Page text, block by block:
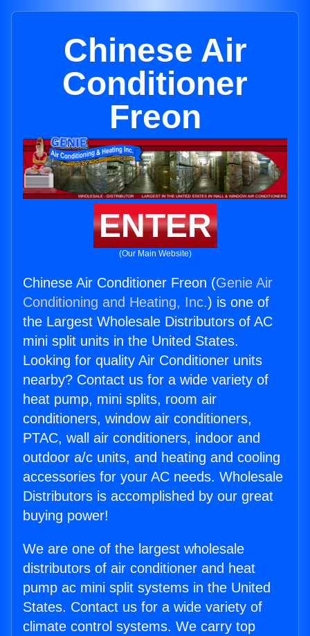
Chinese Air
Conditioner
Freon
ENTER
(Our Main Website)
Chinese Air Conditioner Freon (Genie Air
Conditioning and Heating, Inc.) is one of
the Largest Wholesale Distributors of AC
mini split units in the United States.
Looking for quality Air Conditioner units
nearby? Contact us for a wide variety of
heat pump, mini splits, room air
conditioners, window air conditioners,
PTAC, wall air conditioners, indoor and
outdoor a/c units, and heating and cooling
accessories for your AC needs. Wholesale
Distributors is accomplished by our great
buying power!
We are one of the largest wholesale
distributors of air conditioner and heat
pump ac mini split systems in the United
States. Contact us for a wide variety of
climate control systems. We carry top